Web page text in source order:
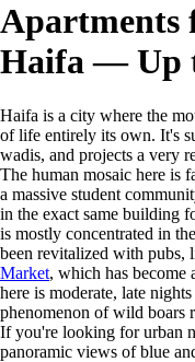
Apartments
Haifa — Up
Haifa is a city where the
of life entirely its own. It's
wadis, and projects a very
The human mosaic here is
a massive student
in the exact same building
is mostly concentrated in
been revitalized with pubs,
Market, which has become
here is moderate, late
phenomenon of wild boars
If you're looking for urban
panoramic views of blue